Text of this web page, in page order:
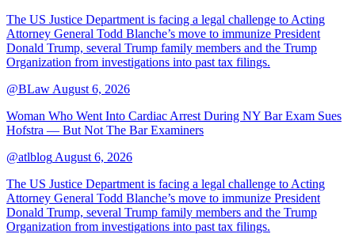
The US Justice Department is facing a legal challenge to Acting
Attorney General Todd Blanche’s move to immunize President
Donald Trump, several Trump family members and the Trump
Organization from investigations into past tax filings.
@BLaw August 6, 2026
Woman Who Went Into Cardiac Arrest During NY Bar Exam Sues
Hofstra — But Not The Bar Examiners
@atlblog August 6, 2026
The US Justice Department is facing a legal challenge to Acting
Attorney General Todd Blanche’s move to immunize President
Donald Trump, several Trump family members and the Trump
Organization from investigations into past tax filings.